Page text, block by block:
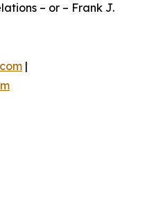
– or – Frank J.
|